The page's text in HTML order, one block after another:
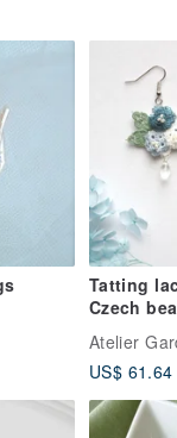
Tatting
Czech
Atelier
US$ 61.64